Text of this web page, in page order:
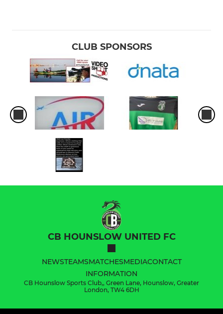
CLUB SPONSORS
CB HOUNSLOW UNITED FC
NEWSTEAMSMATCHESMEDIACONTACT
INFORMATION
CB Hounslow Sports Club,, Green Lane, Hounslow, Greater
London, TW4 6DH